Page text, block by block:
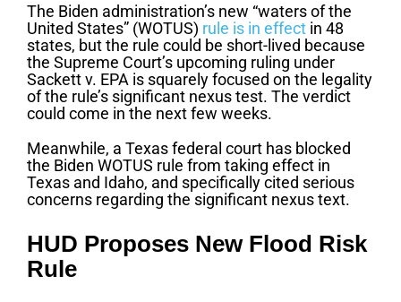
The Biden administration’s new “waters of the
United States” (WOTUS) rule is in effectin 48
states, but the rule could be short-lived because
the Supreme Court’s upcoming ruling under
Sackett v. EPA is squarely focused on the legality
of the rule’s significant nexus test. The verdict
could come in the next few weeks.
Meanwhile, a Texas federal court has blocked
the Biden WOTUS rule from taking effect in
Texas and Idaho, and specifically cited serious
concerns regarding the significant nexus text.
HUD Proposes New Flood Risk
Rule